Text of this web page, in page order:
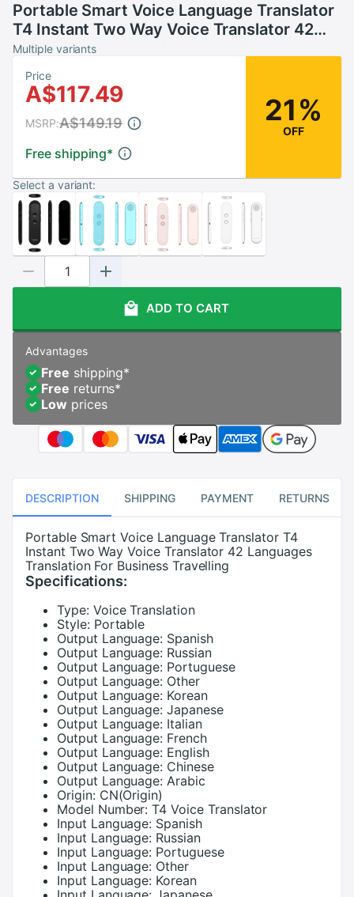
Portable Smart Voice Language Translator
T4 Instant Two Way Voice Translator 42
Languages Translation For Business
Travelling
Multiple variants
Price
A$117.49
Free shipping*
MSRP:A$149.19 21%
OFF
Select a variant:
ADD TO CART
Advantages
Free shipping*
Free returns*
Low prices
DESCRIPTION SHIPPING PAYMENT RETURNS
Portable Smart Voice Language Translator T4
Instant Two Way Voice Translator 42 Languages
Translation For Business Travelling
Specifications:
Type: Voice Translation
Style: Portable
Output Language: Spanish
Output Language: Russian
Output Language: Portuguese
Output Language: Other
Output Language: Korean
Output Language: Japanese
Output Language: Italian
Output Language: French
Output Language: English
Output Language: Chinese
Output Language: Arabic
Origin: CN(Origin)
Model Number: T4 Voice Translator
Input Language: Spanish
Input Language: Russian
Input Language: Portuguese
Input Language: Other
Input Language: Korean